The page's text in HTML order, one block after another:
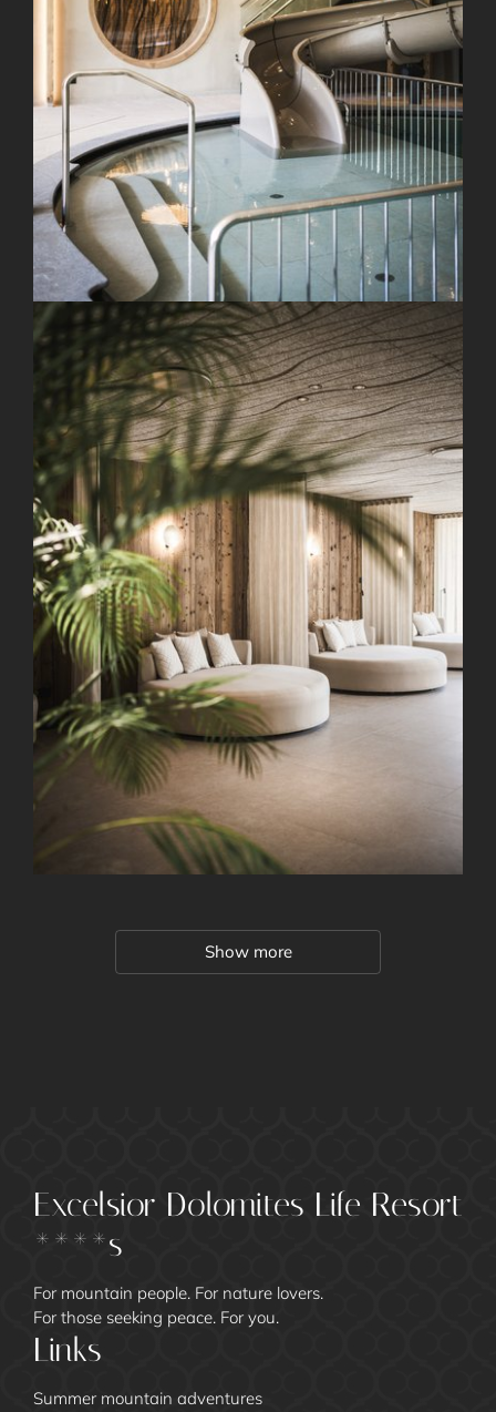
Show more
Excelsior Dolomites Life Resort
****s
For mountain people. For nature lovers.
For those seeking peace. For you.
Links
Summer mountain adventures